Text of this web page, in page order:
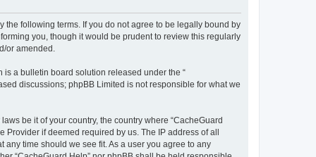
the following terms. If you do not agree to be legally bound by
you, though it would be prudent to review this regularly
or amended.
is a bulletin board solution released under the “
discussions; phpBB Limited is not responsible for what we
be it of your country, the country where “CacheGuard
if deemed required by us. The IP address of all
any time should we see fit. As a user you agree to any